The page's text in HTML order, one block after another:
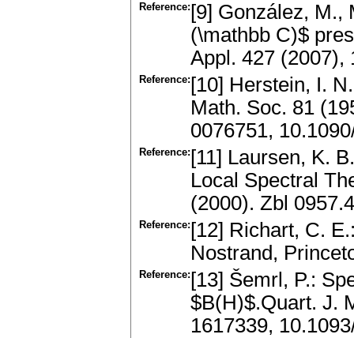
Reference: [9] González, M.,
(\mathbb C)$
Appl. 427 (2007),
Reference: [10] Herstein, I.
Math. Soc. 81
0076751,
Reference: [11] Laursen, K.
Local Spectral
(2000). Zbl
Reference: [12] Richart, C.
Nostrand,
Reference: [13] Šemrl, P.:
$B(H)$.Quart. J.
1617339,